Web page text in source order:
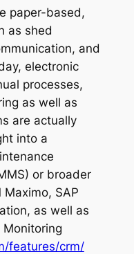
paper-based,
as shed
and
electronic
processes,
as well as
are actually
into a
or broader
SAP
as well as
Monitoring
features/crm/